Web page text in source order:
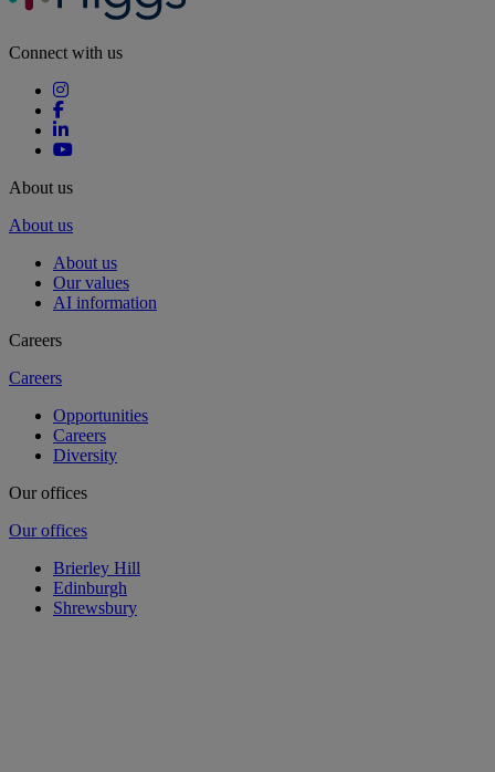
Connect with us
About us
About us
About us
Our values
AI information
Careers
Careers
Opportunities
Careers
Diversity
Our offices
Our offices
Brierley Hill
Edinburgh
Shrewsbury